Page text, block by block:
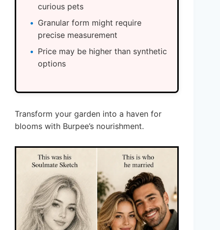
curious pets
Granular form might require
precise measurement
Price may be higher than synthetic
options
Transform your garden into a haven for
blooms with Burpee’s nourishment.